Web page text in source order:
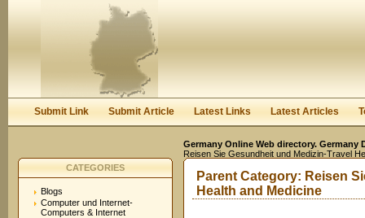
Submit Link Submit Article Latest Links Latest Articles
Germany Online Web directory.
Reisen Sie Gesundheit und Medizin-Travel
CATEGORIES
Blogs
Computer und Internet-
Computers & Internet
Parent Category: Reisen
Health and Medicine